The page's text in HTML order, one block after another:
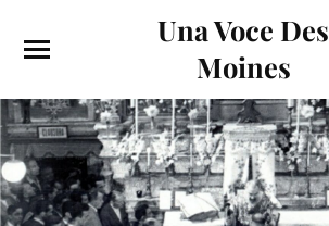
Una Voce Des
Moines